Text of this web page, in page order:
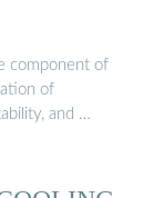
component of
of
and …